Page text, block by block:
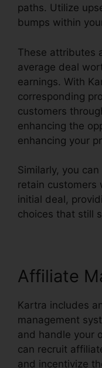
paths. Utilize
bumps within
These attributes
average deal
earnings. With
corresponding
customers
enhancing the
enhancing your
Similarly, you
retain customers
initial deal,
choices that still
Affiliate
Kartra includes
management
and handle your
can recruit
and incentivize